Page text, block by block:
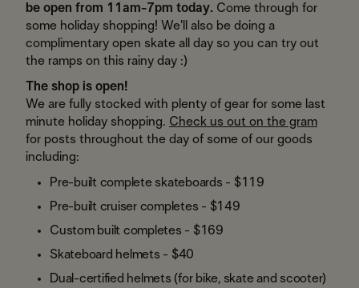
be open from 11am-7pm today. Come through for
some holiday shopping! We'll also be doing a
complimentary open skate all day so you can try out
the ramps on this rainy day :)
The shop is open!
We are fully stocked with plenty of gear for some last
minute holiday shopping. Check us out on the gram
for posts throughout the day of some of our goods
including:
Pre-built complete skateboards - $119
Pre-built cruiser completes - $149
Custom built completes - $169
Skateboard helmets - $40
Dual-certified helmets (for bike, skate and scooter)